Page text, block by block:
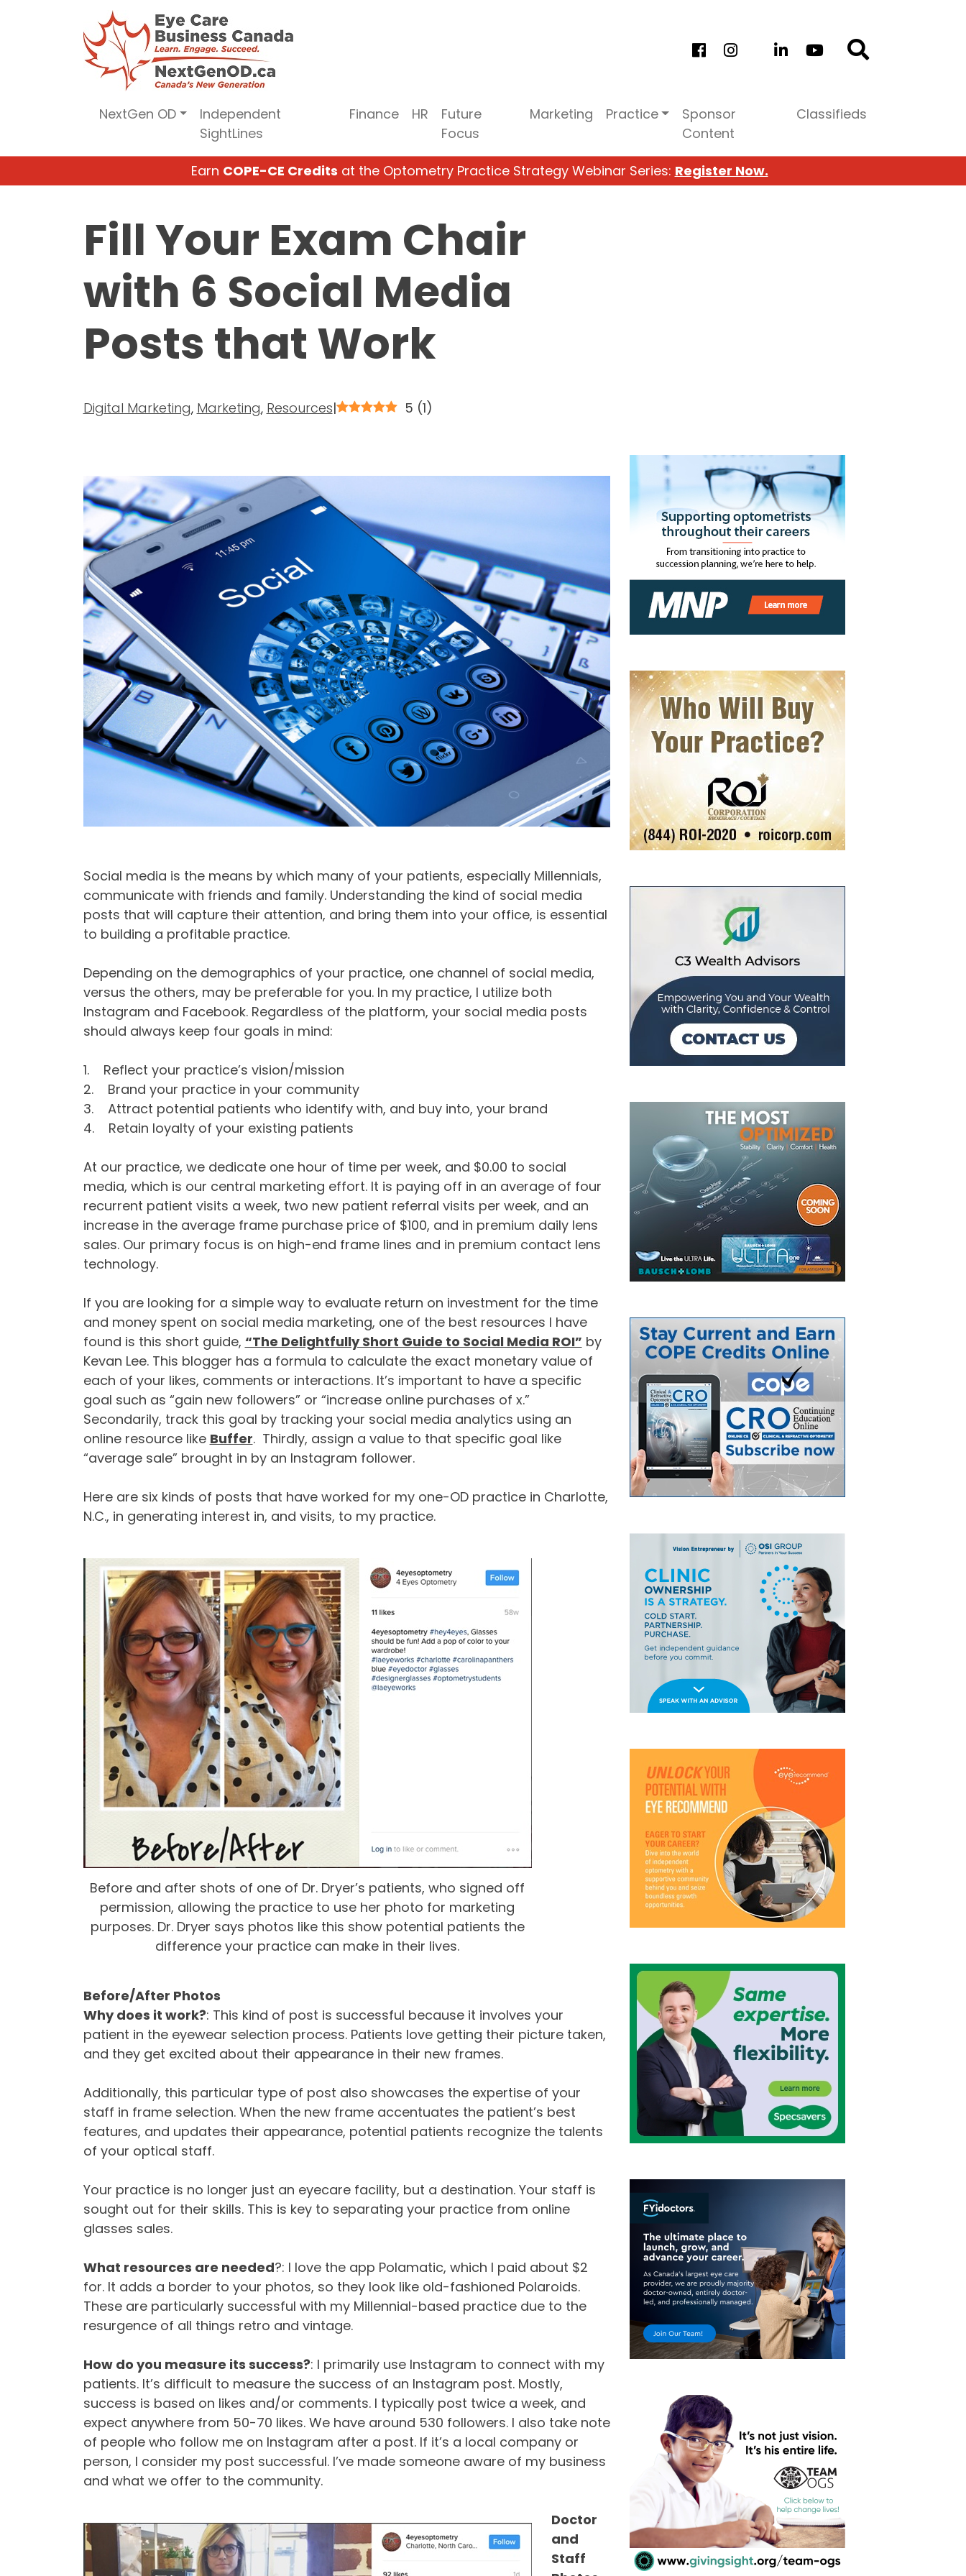
NextGen OD
Independent
SightLines
Finance HR
Future
Focus
Marketing Practice
Sponsor
Content
Classifieds
Earn COPE-CE Credits at the Optometry Practice Strategy Webinar Series: Register Now.
Fill Your Exam Chair
with 6 Social Media
Posts that Work
Digital Marketing, Marketing, Resources| 5 (1)
Social media is the means by which many of your patients, especially Millennials,
communicate with friends and family. Understanding the kind of social media
posts that will capture their attention, and bring them into your office, is essential
to building a profitable practice.
Depending on the demographics of your practice, one channel of social media,
versus the others, may be preferable for you. In my practice, I utilize both
Instagram and Facebook. Regardless of the platform, your social media posts
should always keep four goals in mind:
1. Reflect your practice’s vision/mission
2. Brand your practice in your community
3. Attract potential patients who identify with, and buy into, your brand
4. Retain loyalty of your existing patients
At our practice, we dedicate one hour of time per week, and $0.00 to social
media, which is our central marketing effort. It is paying off in an average of four
recurrent patient visits a week, two new patient referral visits per week, and an
increase in the average frame purchase price of $100, and in premium daily lens
sales. Our primary focus is on high-end frame lines and in premium contact lens
technology.
If you are looking for a simple way to evaluate return on investment for the time
and money spent on social media marketing, one of the best resources I have
found is this short guide, “The Delightfully Short Guide to Social Media ROI” by
Kevan Lee. This blogger has a formula to calculate the exact monetary value of
each of your likes, comments or interactions. It’s important to have a specific
goal such as “gain new followers” or “increase online purchases of x.”
Secondarily, track this goal by tracking your social media analytics using an
online resource like Buffer. Thirdly, assign a value to that specific goal like
“average sale” brought in by an Instagram follower.
Here are six kinds of posts that have worked for my one-OD practice in Charlotte,
N.C., in generating interest in, and visits, to my practice.
Before and after shots of one of Dr. Dryer’s patients, who signed off
permission, allowing the practice to use her photo for marketing
purposes. Dr. Dryer says photos like this show potential patients the
difference your practice can make in their lives.
Before/After Photos
Why does it work?: This kind of post is successful because it involves your
patient in the eyewear selection process. Patients love getting their picture taken,
and they get excited about their appearance in their new frames.
Additionally, this particular type of post also showcases the expertise of your
staff in frame selection. When the new frame accentuates the patient’s best
features, and updates their appearance, potential patients recognize the talents
of your optical staff.
Your practice is no longer just an eyecare facility, but a destination. Your staff is
sought out for their skills. This is key to separating your practice from online
glasses sales.
What resources are needed?: I love the app Polamatic, which I paid about $2
for. It adds a border to your photos, so they look like old-fashioned Polaroids.
These are particularly successful with my Millennial-based practice due to the
resurgence of all things retro and vintage.
How do you measure its success?: I primarily use Instagram to connect with my
patients. It’s difficult to measure the success of an Instagram post. Mostly,
success is based on likes and/or comments. I typically post twice a week, and
expect anywhere from 50-70 likes. We have around 530 followers. I also take note
of people who follow me on Instagram after a post. If it’s a local company or
person, I consider my post successful. I’ve made someone aware of my business
and what we offer to the community.
Doctor
and
Staff